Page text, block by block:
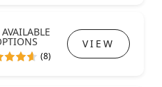
AVAILABLE
(8)
VIEW